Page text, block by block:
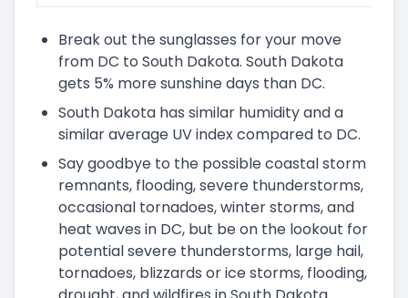
Break out the sunglasses for your move
from DC to South Dakota. South Dakota
gets 5% more sunshine days than DC.
South Dakota has similar humidity and a
similar average UV index compared to DC.
Say goodbye to the possible coastal storm
remnants, flooding, severe thunderstorms,
occasional tornadoes, winter storms, and
heat waves in DC, but be on the lookout for
potential severe thunderstorms, large hail,
tornadoes, blizzards or ice storms, flooding,